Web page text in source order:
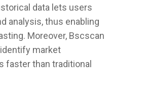
data lets users
analysis, thus enabling
Moreover, Bscscan
market
faster than traditional